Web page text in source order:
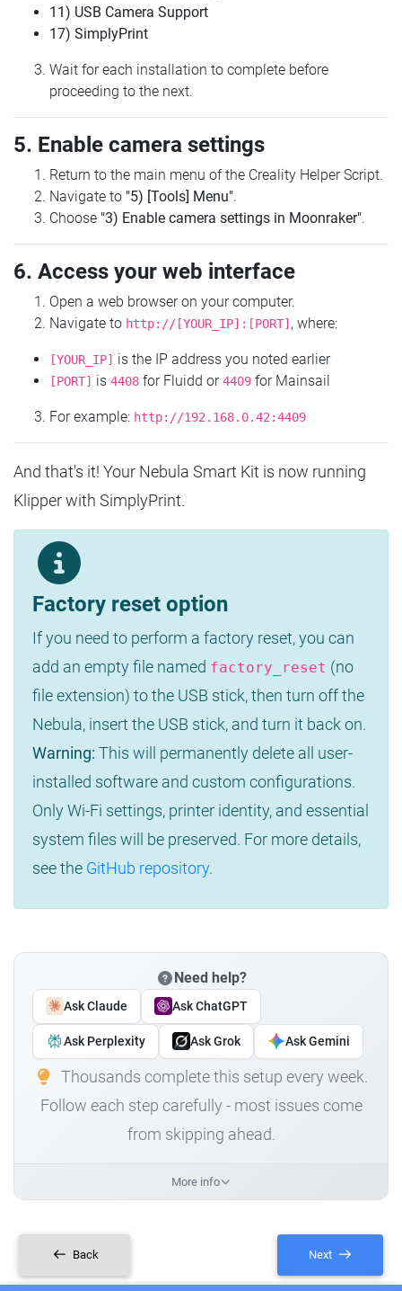
11) USB Camera Support
17) SimplyPrint
Wait for each installation to complete before
proceeding to the next.
5. Enable camera settings
Return to the main menu of the Creality Helper Script.
Navigate to "5) [Tools] Menu".
Choose "3) Enable camera settings in Moonraker".
6. Access your web interface
Open a web browser on your computer.
Navigate to http://[YOUR_IP]:[PORT] , where:
[YOUR_IP] is the IP address you noted earlier
[PORT] is 4408 for Fluidd or4409 for Mainsail
For example: http://192.168.0.42:4409
And that's it! Your Nebula Smart Kit is now running
Klipper with SimplyPrint.
Factory reset option
If you need to perform a factory reset, you can
add an empty file named factory_reset (no
file extension) to the USB stick, then turn off the
Nebula, insert the USB stick, and turn it back on.
Warning: This will permanently delete all user-
installed software and custom configurations.
Only Wi-Fi settings, printer identity, and essential
system files will be preserved. For more details,
see the GitHub repository.
Need help?
Ask Claude Ask ChatGPT
Ask Perplexity Ask Grok Ask Gemini
Thousands complete this setup every week.
Follow each step carefully - most issues come
from skipping ahead.
More info
Back Next